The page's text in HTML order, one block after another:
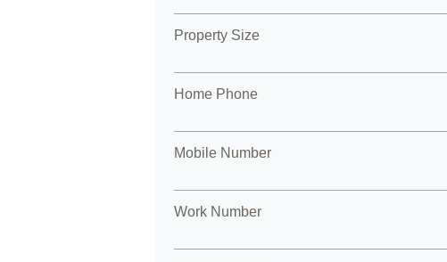
Property Size
Home Phone
Mobile Number
Work Number